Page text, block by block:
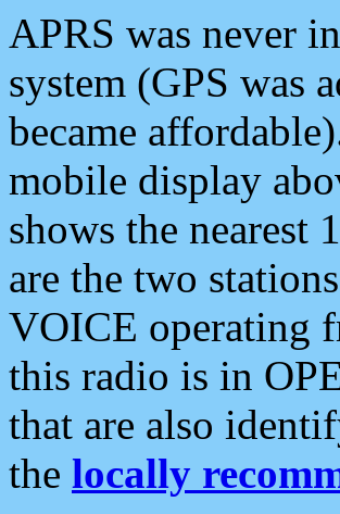
APRS was never
system (GPS was
became
mobile display
shows the nearest
are the two
VOICE operating
this radio is in
that are also
the locally